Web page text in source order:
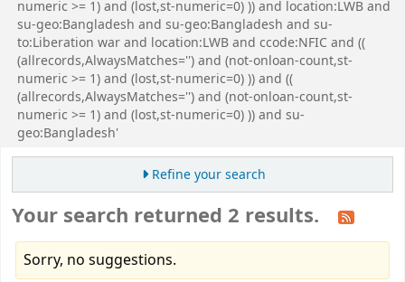
numeric >= 1) and (lost,st-numeric=0) )) and location:LWB and
su-geo:Bangladesh and su-geo:Bangladesh and su-
to:Liberation war and location:LWB and ccode:NFIC and ((
(allrecords,AlwaysMatches='') and (not-onloan-count,st-
numeric >= 1) and (lost,st-numeric=0) )) and ((
(allrecords,AlwaysMatches='') and (not-onloan-count,st-
numeric >= 1) and (lost,st-numeric=0) )) and su-
geo:Bangladesh'
Refine your search
Your search returned 2 results.
Sorry, no suggestions.